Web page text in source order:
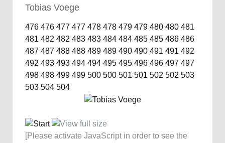
Tobias Voege
476 476 477 477 478 478 479 479 480 480 481
481 482 482 483 483 484 484 485 485 486 486
487 487 488 488 489 489 490 490 491 491 492
492 493 493 494 494 495 495 496 496 497 497
498 498 499 499 500 500 501 501 502 502 503
503 504 504
[Please activate JavaScript in order to see the